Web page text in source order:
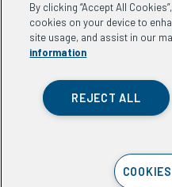
Washington, DC 20037
Phone:(202) 736-5800
Email:
By clicking “Accept All
cookies on your device to
site usage, and assist in our
information
REJECT ALL